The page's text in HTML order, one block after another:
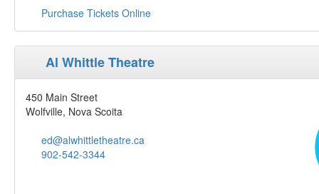
Purchase Tickets Online
Al Whittle Theatre
450 Main Street
Wolfville, Nova Scoita
ed@alwhittletheatre.ca
902-542-3344